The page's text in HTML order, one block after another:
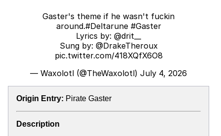
Gaster's theme if he wasn't fuckin
around.#Deltarune #Gaster
Lyrics by: @drit__
Sung by: @DrakeTheroux
pic.twitter.com/418XQfX6O8
— Waxolotl (@TheWaxolotl) July 4, 2026
Origin Entry: Pirate Gaster
Description